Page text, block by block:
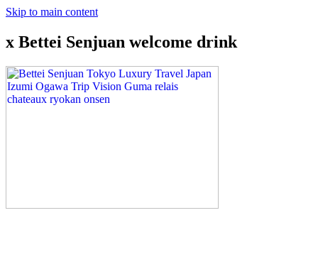
Skip to main content
x Bettei Senjuan welcome drink